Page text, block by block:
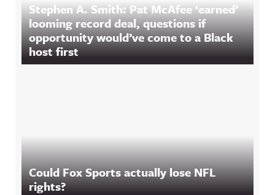
Stephen A. Smith: Pat McAfee ‘earned’
looming record deal, questions if
opportunity would’ve come to a Black
host first
Could Fox Sports actually lose NFL
rights?